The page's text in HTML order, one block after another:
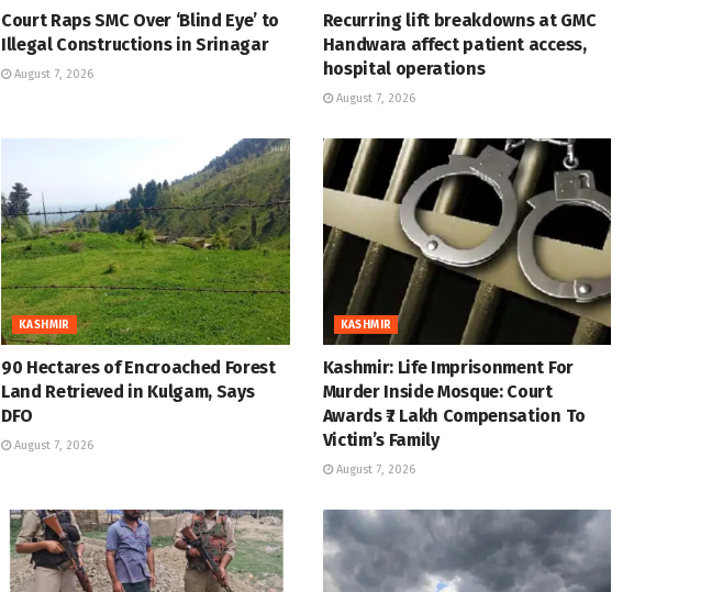
Court Raps SMC Over ‘Blind Eye’ to
Illegal Constructions in Srinagar
August 7, 2026
Recurring lift breakdowns at GMC
Handwara affect patient access,
hospital operations
August 7, 2026
KASHMIR
90 Hectares of Encroached Forest
Land Retrieved in Kulgam, Says
DFO
August 7, 2026
KASHMIR
Kashmir: Life Imprisonment For
Murder Inside Mosque: Court
Awards ₹7 Lakh Compensation To
Victim’s Family
August 7, 2026